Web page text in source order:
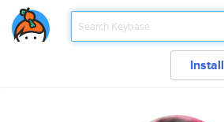
Install